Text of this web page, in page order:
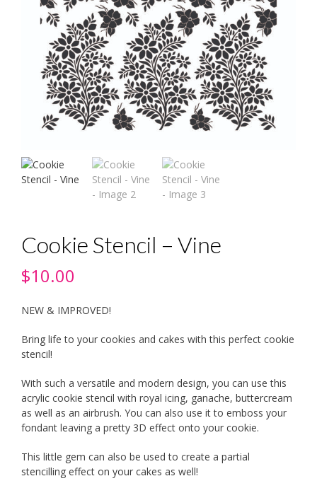
Cookie Stencil – Vine
$10.00
NEW & IMPROVED!
Bring life to your cookies and cakes with this perfect cookie
stencil!
With such a versatile and modern design, you can use this
acrylic cookie stencil with royal icing, ganache, buttercream
as well as an airbrush. You can also use it to emboss your
fondant leaving a pretty 3D effect onto your cookie.
This little gem can also be used to create a partial
stencilling effect on your cakes as well!